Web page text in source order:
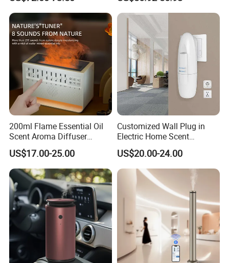
Scent Diffuser with Certified
200ml Flame Essential Oil
Scent Aroma Diffuser
Humidifier Air Fragrance
Machine with Bluetooth for
Commercial Hotel, Home,
Office with Auto-off
Protection
US$17.00-25.00
Customized Wall Plug in
Electric Home Scent
Fragrance Diffuser Button
Control Essential Oil Electric
Aroma Diffuser
US$20.00-24.00